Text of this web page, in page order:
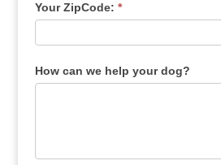
Your ZipCode: *
How can we help your dog?